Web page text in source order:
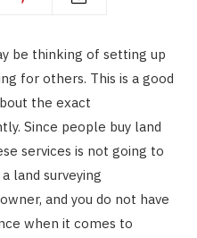
be thinking of setting up
for others. This is a good
the exact
Since people buy land
services is not going to
land surveying
and you do not have
when it comes to